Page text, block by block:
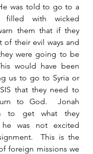
was told to go to a
filled with wicked
them that if they
their evil ways and
were going to be
would have been
us to go to Syria or
that they need to
to God.  Jonah
to get what they
he was not excited
This is the
foreign missions we